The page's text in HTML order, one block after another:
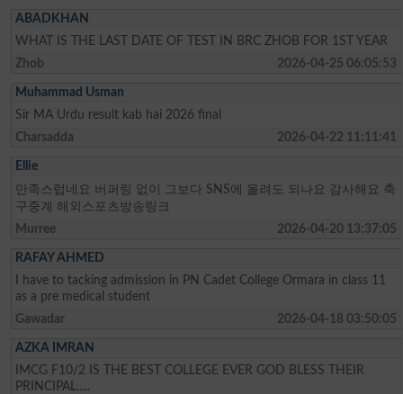
ABADKHAN
WHAT IS THE LAST DATE OF TEST IN BRC ZHOB FOR 1ST YEAR
Zhob
2026-04-25 06:05:53
Muhammad Usman
Sir MA Urdu result kab hai 2026 final
Charsadda
2026-04-22 11:11:41
Ellie
만족스럽네요 버퍼링 없이 그보다 SNS에 올려도 되나요 감사해요 축
구중계 해외스포츠방송링크
Murree
2026-04-20 13:37:05
RAFAY AHMED
I have to tacking admission in PN Cadet College Ormara in class 11
as a pre medical student
Gawadar
2026-04-18 03:50:05
AZKA IMRAN
IMCG F10/2 IS THE BEST COLLEGE EVER GOD BLESS THEIR
PRINCIPAL.....